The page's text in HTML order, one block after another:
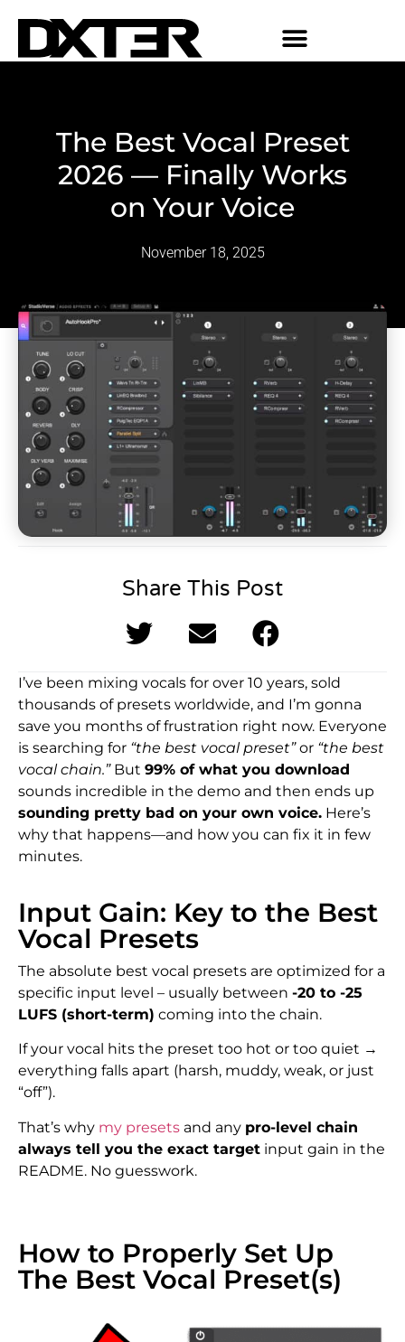
The Best Vocal Preset
2026 — Finally Works
on Your Voice
November 18, 2025
Share This Post
I’ve been mixing vocals for over 10 years, sold
thousands of presets worldwide, and I’m gonna
save you months of frustration right now. Everyone
is searching for “the best vocal preset”or “the best
vocal chain.”But 99% of what you download
sounds incredible in the demo and then ends up
sounding pretty bad on your own voice. Here’s
why that happens—and how you can fix it in few
minutes.
Input Gain: Key to the Best
Vocal Presets
The absolute best vocal presets are optimized for a
specific input level – usually between -20 to -25
LUFS (short-term) coming into the chain.
If your vocal hits the preset too hot or too quiet →
everything falls apart (harsh, muddy, weak, or just
“off”).
That’s why my presets and any pro-level chain
always tell you the exact target input gain in the
README. No guesswork.
How to Properly Set Up
The Best Vocal Preset(s)